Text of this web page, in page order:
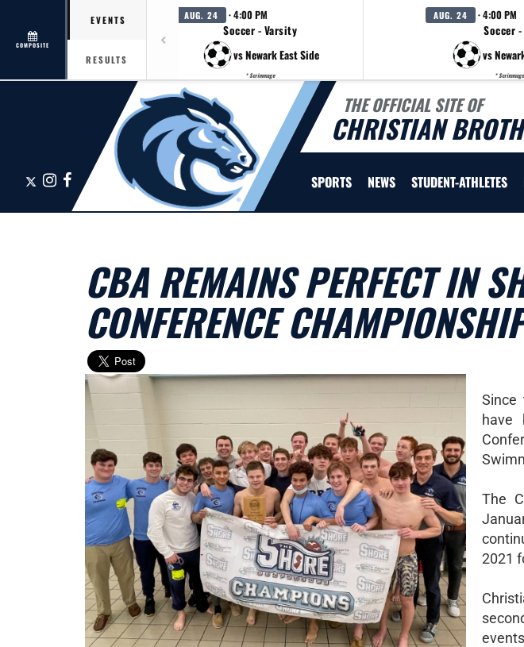
COMPOSITE
EVENTS
RESULTS
AUG. 24 · 4:00 PM
Soccer - Varsity
vs Newark East Side
* Scrimmage
AUG. 24 · 4:00 PM
Soccer -
vs
* Scrimmage
THE OFFICIAL SITE OF
CHRISTIAN
X Instagram
Facebook SPORTS NEWS STUDENT-ATHLETES
CBA REMAINS PERFECT IN
CONFERENCE
Since
have
The
2021